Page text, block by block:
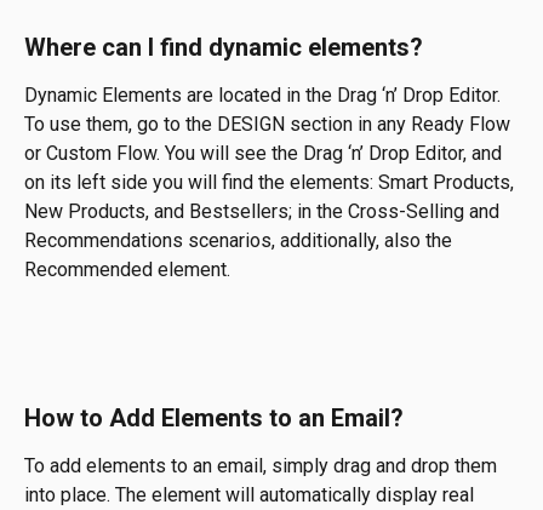
Where can I find dynamic elements?
Dynamic Elements are located in the Drag ‘n’ Drop Editor.
To use them, go to the DESIGN section in any Ready Flow
or Custom Flow. You will see the Drag ‘n’ Drop Editor, and
on its left side you will find the elements: Smart Products,
New Products, and Bestsellers; in the Cross-Selling and
Recommendations scenarios, additionally, also the
Recommended element.
How to Add Elements to an Email?
To add elements to an email, simply drag and drop them
into place. The element will automatically display real